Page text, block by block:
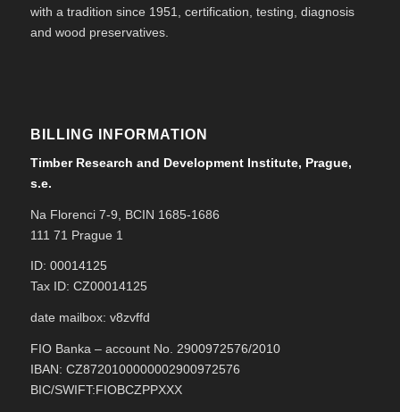
with a tradition since 1951, certification, testing, diagnosis
and wood preservatives.
BILLING INFORMATION
Timber Research and Development Institute, Prague,
s.e.
Na Florenci 7-9, BCIN 1685-1686
111 71 Prague 1
ID: 00014125
Tax ID: CZ00014125
date mailbox: v8zvffd
FIO Banka – account No. 2900972576/2010
IBAN: CZ8720100000002900972576
BIC/SWIFT:FIOBCZPPXXX